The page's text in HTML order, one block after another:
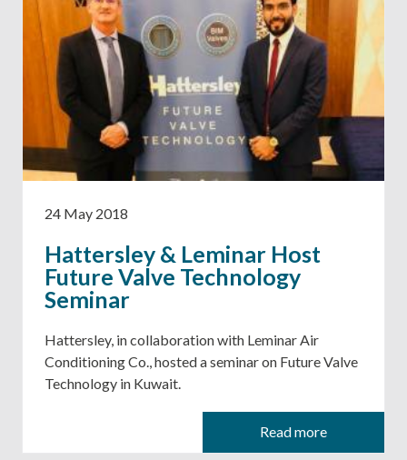
24 May 2018
Hattersley & Leminar Host
Future Valve Technology
Seminar
Hattersley, in collaboration with Leminar Air
Conditioning Co., hosted a seminar on Future Valve
Technology in Kuwait.
Read more